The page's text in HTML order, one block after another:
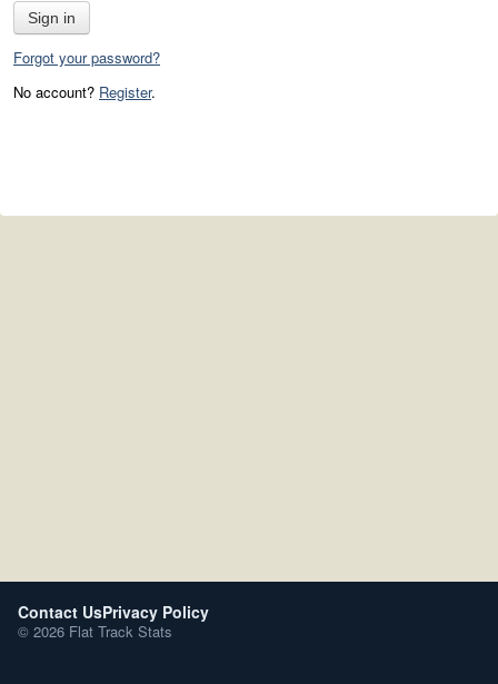
Sign in
Forgot your password?
No account? Register.
Contact UsPrivacy Policy
© 2026 Flat Track Stats